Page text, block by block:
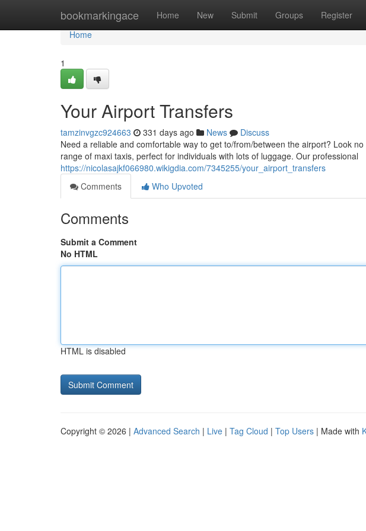
bookmarkingace Home New Submit Groups Register
Home
Home
1
Your Airport Transfers
tamzinvgzc924663 331 days ago News
Discuss
Need a reliable and comfortable way to get to/from/between the airport? Look
range of maxi taxis, perfect for individuals with lots of luggage. Our professional
https://nicolasajkf066980.wikigdia.com/7345255/your_airport_transfers
Comments
Who Upvoted
Comments
Submit a Comment
No HTML
HTML is disabled
Copyright © 2026 | Advanced Search | Live | Tag Cloud | Top Users | Made with